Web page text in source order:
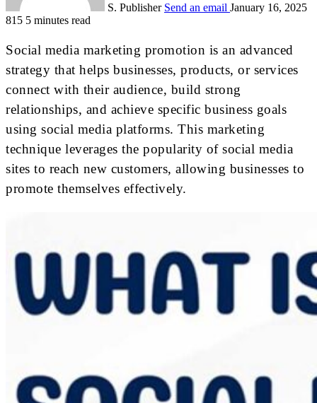
S. Publisher Send an email January 16, 2025
815 5 minutes read
Social media marketing promotion is an advanced
strategy that helps businesses, products, or services
connect with their audience, build strong
relationships, and achieve specific business goals
using social media platforms. This marketing
technique leverages the popularity of social media
sites to reach new customers, allowing businesses to
promote themselves effectively.